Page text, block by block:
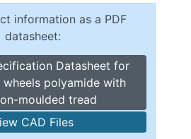
information as a PDF
datasheet:
Datasheet for
wheels polyamide with
moulded tread
CAD Files